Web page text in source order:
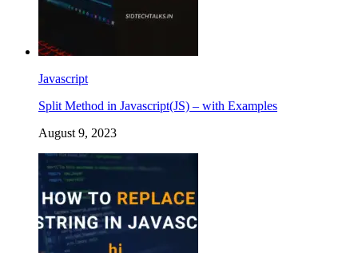
Javascript
Split Method in Javascript(JS) – with Examples
August 9, 2023